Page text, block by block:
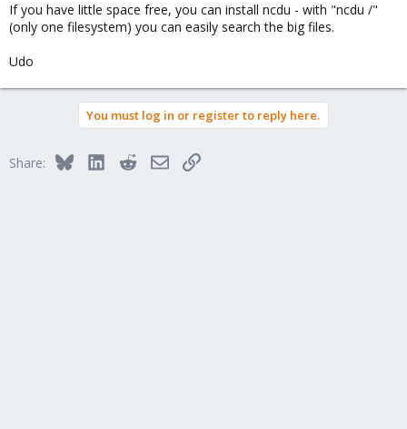
If you have little space free, you can install ncdu - with "ncdu /"
(only one filesystem) you can easily search the big files.
Udo
You must log in or register to reply here.
Share: BlueskyLinkedInRedditEmailLink